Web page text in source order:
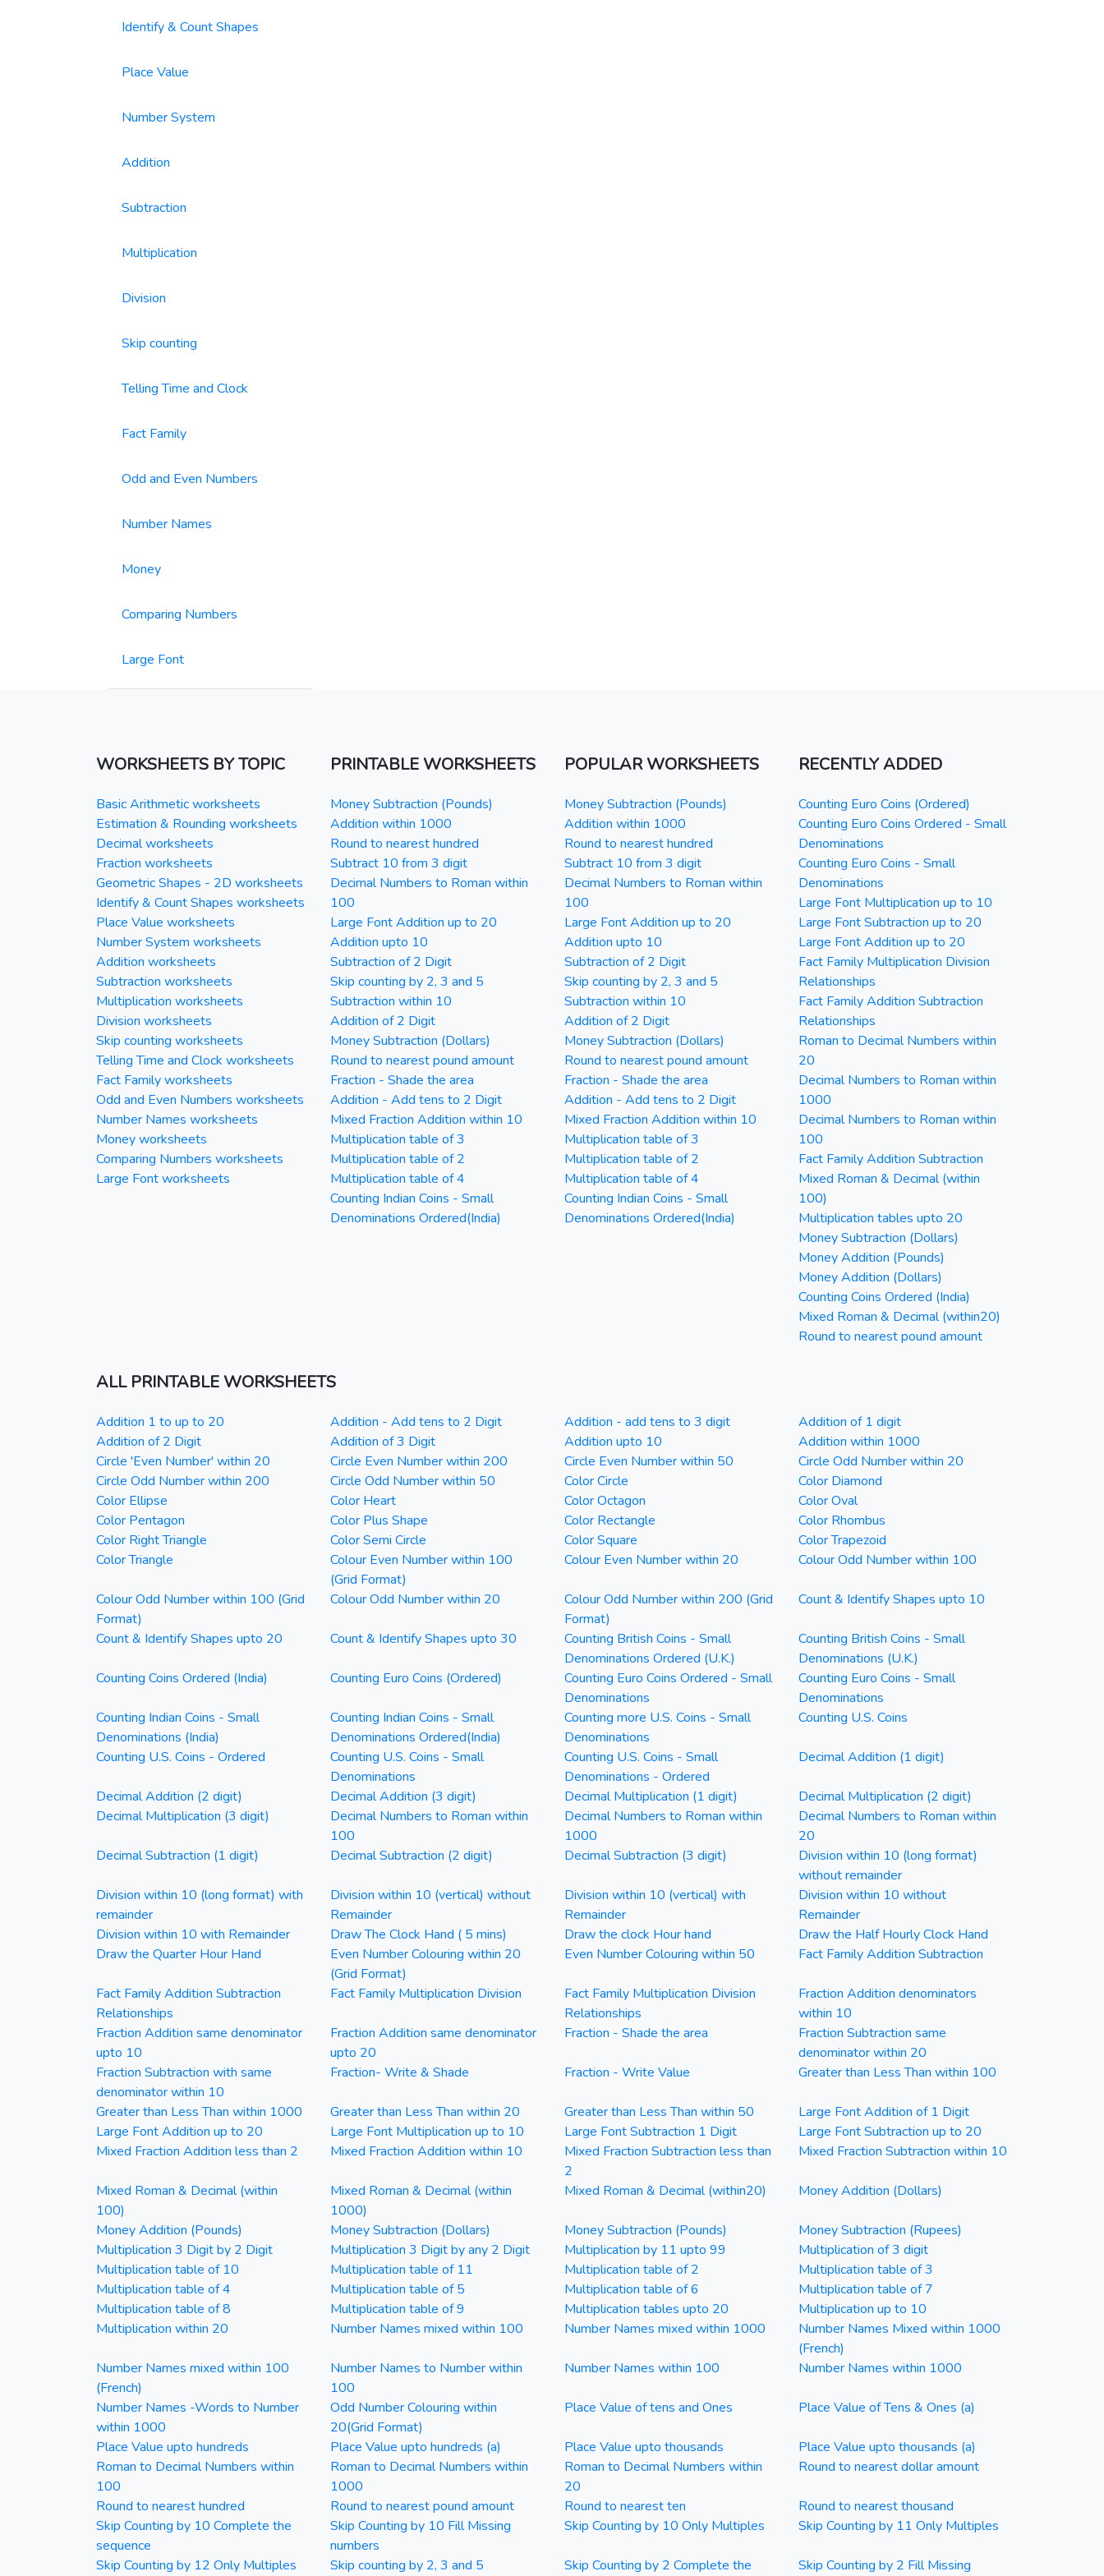
Identify & Count Shapes
Place Value
Number System
Addition
Subtraction
Multiplication
Division
Skip counting
Telling Time and Clock
Fact Family
Odd and Even Numbers
Number Names
Money
Comparing Numbers
Large Font
WORKSHEETS BY TOPIC
Basic Arithmetic worksheets
Estimation & Rounding worksheets
Decimal worksheets
Fraction worksheets
Geometric Shapes - 2D worksheets
Identify & Count Shapes worksheets
Place Value worksheets
Number System worksheets
Addition worksheets
Subtraction worksheets
Multiplication worksheets
Division worksheets
Skip counting worksheets
Telling Time and Clock worksheets
Fact Family worksheets
Odd and Even Numbers worksheets
Number Names worksheets
Money worksheets
Comparing Numbers worksheets
Large Font worksheets
PRINTABLE WORKSHEETS
Money Subtraction (Pounds)
Addition within 1000
Round to nearest hundred
Subtract 10 from 3 digit
Decimal Numbers to Roman within
100
Large Font Addition up to 20
Addition upto 10
Subtraction of 2 Digit
Skip counting by 2, 3 and 5
Subtraction within 10
Addition of 2 Digit
Money Subtraction (Dollars)
Round to nearest pound amount
Fraction - Shade the area
Addition - Add tens to 2 Digit
Mixed Fraction Addition within 10
Multiplication table of 3
Multiplication table of 2
Multiplication table of 4
Counting Indian Coins - Small
Denominations Ordered(India)
POPULAR WORKSHEETS
Money Subtraction (Pounds)
Addition within 1000
Round to nearest hundred
Subtract 10 from 3 digit
Decimal Numbers to Roman within
100
Large Font Addition up to 20
Addition upto 10
Subtraction of 2 Digit
Skip counting by 2, 3 and 5
Subtraction within 10
Addition of 2 Digit
Money Subtraction (Dollars)
Round to nearest pound amount
Fraction - Shade the area
Addition - Add tens to 2 Digit
Mixed Fraction Addition within 10
Multiplication table of 3
Multiplication table of 2
Multiplication table of 4
Counting Indian Coins - Small
Denominations Ordered(India)
RECENTLY ADDED
Counting Euro Coins (Ordered)
Counting Euro Coins Ordered - Small
Denominations
Counting Euro Coins - Small
Denominations
Large Font Multiplication up to 10
Large Font Subtraction up to 20
Large Font Addition up to 20
Fact Family Multiplication Division
Relationships
Fact Family Addition Subtraction
Relationships
Roman to Decimal Numbers within
20
Decimal Numbers to Roman within
1000
Decimal Numbers to Roman within
100
Fact Family Addition Subtraction
Mixed Roman & Decimal (within
100)
Multiplication tables upto 20
Money Subtraction (Dollars)
Money Addition (Pounds)
Money Addition (Dollars)
Counting Coins Ordered (India)
Mixed Roman & Decimal (within20)
Round to nearest pound amount
ALL PRINTABLE WORKSHEETS
Addition 1 to up to 20 Addition - Add tens to 2 Digit Addition - add tens to 3 digit
Addition of 1 digit
Addition of 2 Digit
Addition of 3 Digit Addition upto 10
Addition within 1000
Circle 'Even Number' within 20
Circle Even Number within 200 Circle Even Number within 50
Circle Odd Number within 20
Circle Odd Number within 200
Circle Odd Number within 50 Color Circle
Color Diamond
Color Ellipse
Color Heart Color Octagon
Color Oval
Color Pentagon
Color Plus Shape Color Rectangle
Color Rhombus
Color Right Triangle
Color Semi Circle Color Square
Color Trapezoid
Color Triangle
Colour Even Number within 100
(Grid Format)
Colour Even Number within 20 Colour Odd Number within 100
Colour Odd Number within 100 (Grid
Format)
Colour Odd Number within 20
Colour Odd Number within 200 (Grid
Format)
Count & Identify Shapes upto 10
Count & Identify Shapes upto 20 Count & Identify Shapes upto 30
Counting British Coins - Small
Denominations Ordered (U.K.)
Counting British Coins - Small
Denominations (U.K.)
Counting Coins Ordered (India)
Counting Euro Coins (Ordered)
Counting Euro Coins Ordered - Small
Denominations
Counting Euro Coins - Small
Denominations
Counting Indian Coins - Small
Denominations (India)
Counting Indian Coins - Small
Denominations Ordered(India)
Counting more U.S. Coins - Small
Denominations
Counting U.S. Coins
Counting U.S. Coins - Ordered
Counting U.S. Coins - Small
Denominations
Counting U.S. Coins - Small
Denominations - Ordered
Decimal Addition (1 digit)
Decimal Addition (2 digit) Decimal Addition (3 digit) Decimal Multiplication (1 digit)
Decimal Multiplication (2 digit)
Decimal Multiplication (3 digit)
Decimal Numbers to Roman within
100
Decimal Numbers to Roman within
1000
Decimal Numbers to Roman within
20
Decimal Subtraction (1 digit)
Decimal Subtraction (2 digit) Decimal Subtraction (3 digit)
Division within 10 (long format)
without remainder
Division within 10 (long format) with
remainder
Division within 10 (vertical) without
Remainder
Division within 10 (vertical) with
Remainder
Division within 10 without
Remainder
Division within 10 with Remainder
Draw The Clock Hand ( 5 mins) Draw the clock Hour hand
Draw the Half Hourly Clock Hand
Draw the Quarter Hour Hand
Even Number Colouring within 20
(Grid Format)
Even Number Colouring within 50 Fact Family Addition Subtraction
Fact Family Addition Subtraction
Relationships
Fact Family Multiplication Division
Fact Family Multiplication Division
Relationships
Fraction Addition denominators
within 10
Fraction Addition same denominator
upto 10
Fraction Addition same denominator
upto 20
Fraction - Shade the area
Fraction Subtraction same
denominator within 20
Fraction Subtraction with same
denominator within 10
Fraction- Write & Shade Fraction - Write Value Greater than Less Than within 100
Greater than Less Than within 1000 Greater than Less Than within 20 Greater than Less Than within 50
Large Font Addition of 1 Digit
Large Font Addition up to 20
Large Font Multiplication up to 10 Large Font Subtraction 1 Digit
Large Font Subtraction up to 20
Mixed Fraction Addition less than 2
Mixed Fraction Addition within 10
Mixed Fraction Subtraction less than
2
Mixed Fraction Subtraction within 10
Mixed Roman & Decimal (within
100)
Mixed Roman & Decimal (within
1000)
Mixed Roman & Decimal (within20) Money Addition (Dollars)
Money Addition (Pounds) Money Subtraction (Dollars) Money Subtraction (Pounds)
Money Subtraction (Rupees)
Multiplication 3 Digit by 2 Digit
Multiplication 3 Digit by any 2 Digit Multiplication by 11 upto 99
Multiplication of 3 digit
Multiplication table of 10
Multiplication table of 11 Multiplication table of 2
Multiplication table of 3
Multiplication table of 4
Multiplication table of 5 Multiplication table of 6
Multiplication table of 7
Multiplication table of 8
Multiplication table of 9 Multiplication tables upto 20
Multiplication up to 10
Multiplication within 20
Number Names mixed within 100 Number Names mixed within 1000
Number Names Mixed within 1000
(French)
Number Names mixed within 100
(French)
Number Names to Number within
100
Number Names within 100 Number Names within 1000
Number Names -Words to Number
within 1000
Odd Number Colouring within
20(Grid Format)
Place Value of tens and Ones Place Value of Tens & Ones (a)
Place Value upto hundreds Place Value upto hundreds (a) Place Value upto thousands
Place Value upto thousands (a)
Roman to Decimal Numbers within
100
Roman to Decimal Numbers within
1000
Roman to Decimal Numbers within
20
Round to nearest dollar amount
Round to nearest hundred Round to nearest pound amount Round to nearest ten
Round to nearest thousand
Skip Counting by 10 Complete the
sequence
Skip Counting by 10 Fill Missing
numbers
Skip Counting by 10 Only Multiples Skip Counting by 11 Only Multiples
Skip Counting by 12 Only Multiples Skip counting by 2, 3 and 5 Skip Counting by 2 Complete the Skip Counting by 2 Fill Missing